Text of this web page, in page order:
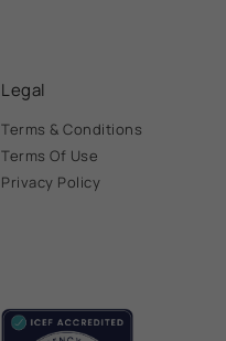
Legal
Terms & Conditions
Terms Of Use
Privacy Policy